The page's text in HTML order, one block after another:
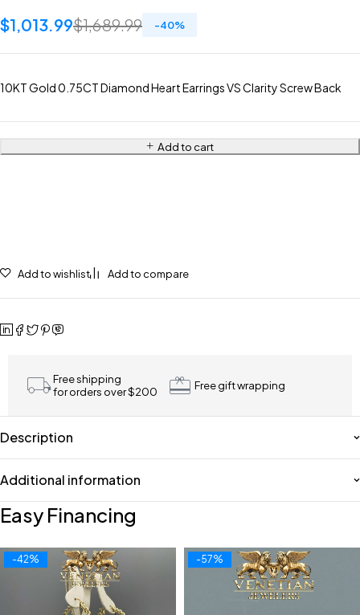
$1,689.99
$1,013.99 -40%
10KT Gold 0.75CT Diamond Heart Earrings VS Clarity Screw Back
Add to cart
Add to wishlist Add to compare
Free shipping
for orders over $200
Free gift wrapping
Description
Additional information
Easy Financing
-42% -57%